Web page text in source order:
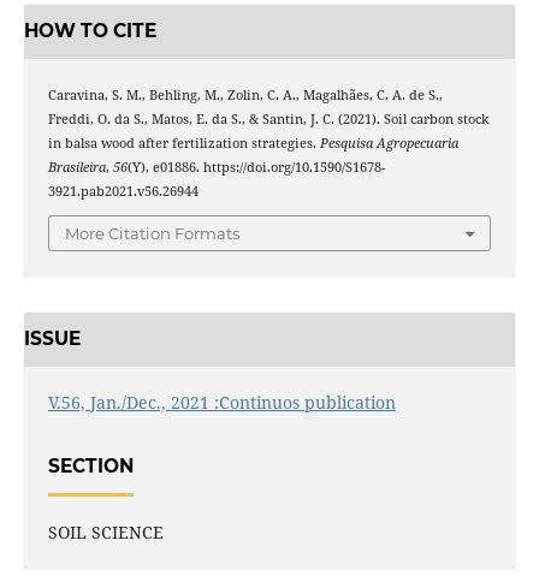
HOW TO CITE
Caravina, S. M., Behling, M., Zolin, C. A., Magalhães, C. A. de S.,
Freddi, O. da S., Matos, E. da S., & Santin, J. C. (2021). Soil carbon stock
in balsa wood after fertilization strategies. Pesquisa Agropecuaria
Brasileira, 56(Y), e01886. https://doi.org/10.1590/S1678-
3921.pab2021.v56.26944
More Citation Formats
ISSUE
V.56, Jan./Dec., 2021 :Continuos publication
SECTION
SOIL SCIENCE